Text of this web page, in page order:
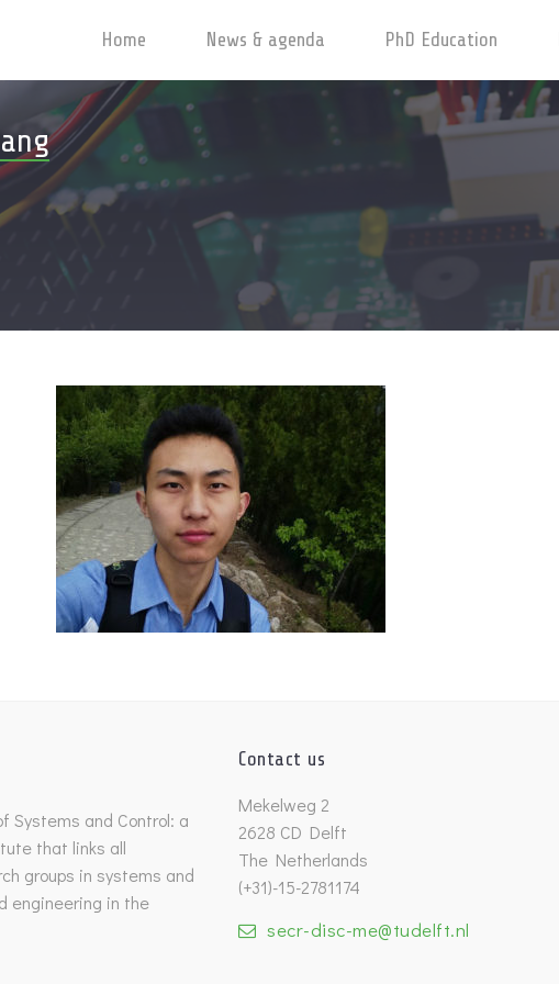
Home News & agenda PhD Education
Systems and Control: a
that links all
groups in systems and
engineering in the
Contact us
Mekelweg 2
2628 CD Delft
The Netherlands
(+31)-15-2781174
secr-disc-me@tudelft.nl